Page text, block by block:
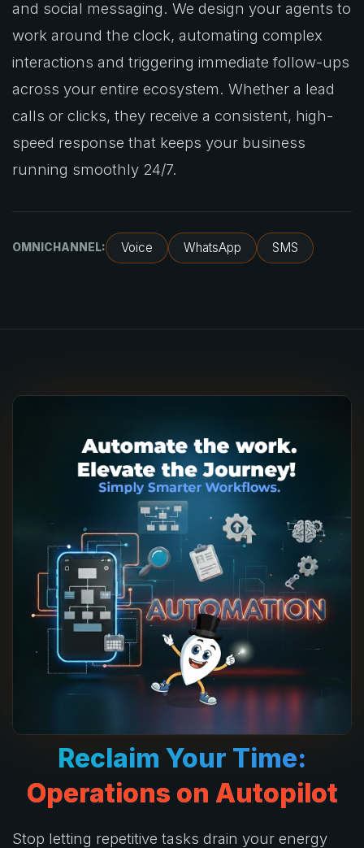
and social messaging. We design your agents to
work around the clock, automating complex
interactions and triggering immediate follow-ups
across your entire ecosystem. Whether a lead
calls or clicks, they receive a consistent, high-
speed response that keeps your business
running smoothly 24/7.
OMNICHANNEL: Voice WhatsApp SMS
Reclaim Your Time:
Operations on Autopilot
Stop letting repetitive tasks drain your energy